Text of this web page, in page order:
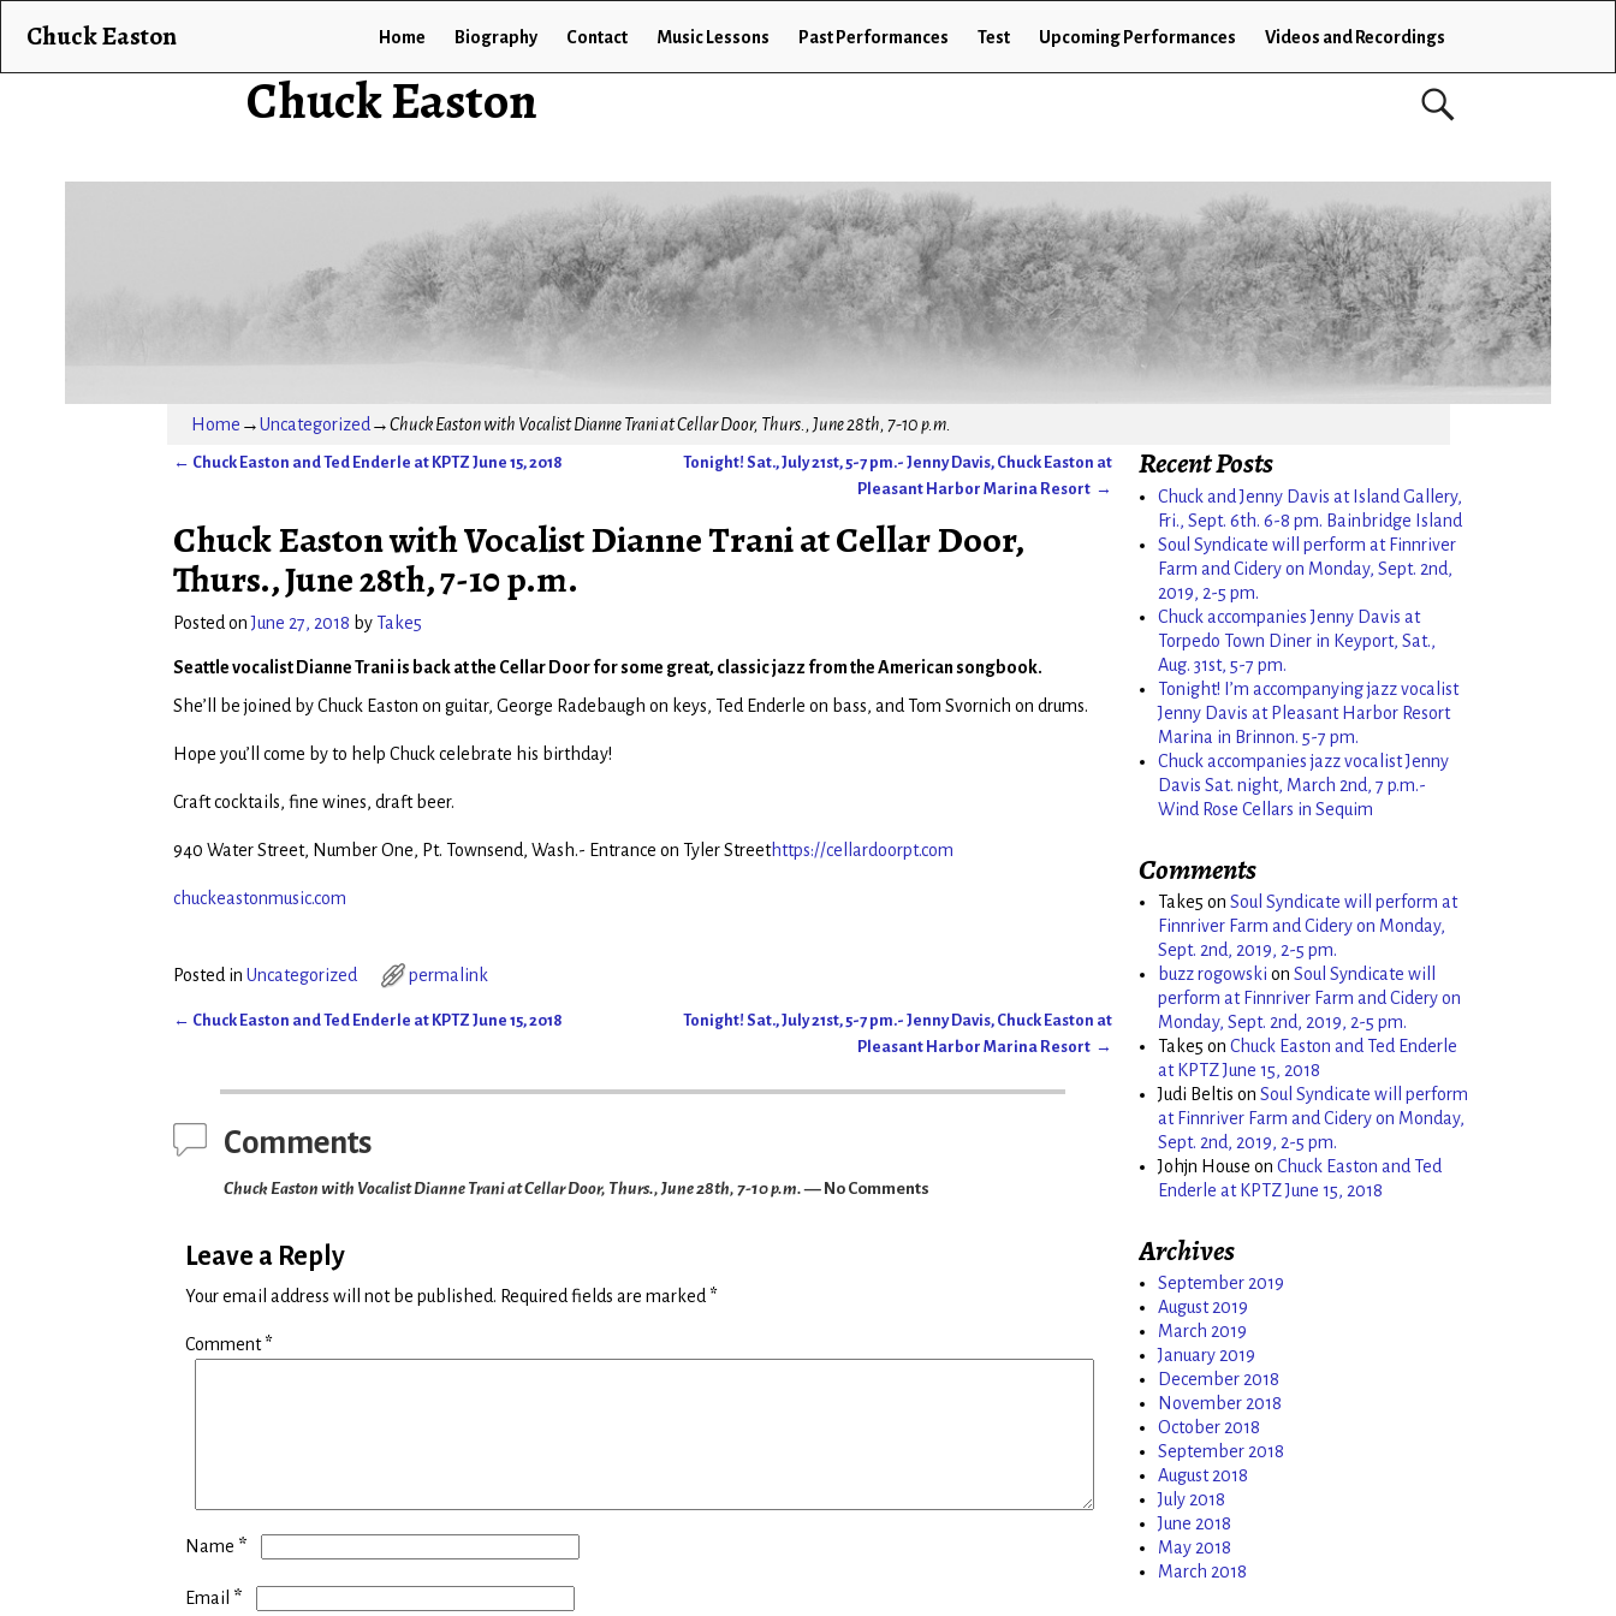
Chuck Easton
Chuck Easton Home Biography Contact Music Lessons Past Performances Test Upcoming Performances Videos and Recordings
Home →Uncategorized →Chuck Easton with Vocalist Dianne Trani at Cellar Door, Thurs., June 28th, 7-10 p.m.
← Chuck Easton and Ted Enderle at KPTZ June 15, 2018
Tonight! Sat., July 21st, 5-7 pm.- Jenny Davis, Chuck Easton at
Pleasant Harbor Marina Resort →
Chuck Easton with Vocalist Dianne Trani at Cellar Door,
Thurs., June 28th, 7-10 p.m.
Posted onJune 27, 2018 by Take5
Seattle vocalist Dianne Trani is back at the Cellar Door for some great, classic jazz from the American songbook.
She’ll be joined by Chuck Easton on guitar, George Radebaugh on keys, Ted Enderle on bass, and Tom Svornich on drums.
Hope you’ll come by to help Chuck celebrate his birthday!
Craft cocktails, fine wines, draft beer.
940 Water Street, Number One, Pt. Townsend, Wash.- Entrance on Tyler Streethttps://cellardoorpt.com
chuckeastonmusic.com
Posted in Uncategorized permalink
← Chuck Easton and Ted Enderle at KPTZ June 15, 2018
Tonight! Sat., July 21st, 5-7 pm.- Jenny Davis, Chuck Easton at
Pleasant Harbor Marina Resort →
Comments
Chuck Easton with Vocalist Dianne Trani at Cellar Door, Thurs., June 28th, 7-10 p.m.— No Comments
Leave a Reply
Your email address will not be published. Required fields are marked *
Comment*
Name *
Email *
Recent Posts
Chuck and Jenny Davis at Island Gallery,
Fri., Sept. 6th. 6-8 pm. Bainbridge Island
Soul Syndicate will perform at Finnriver
Farm and Cidery on Monday, Sept. 2nd,
2019, 2-5 pm.
Chuck accompanies Jenny Davis at
Torpedo Town Diner in Keyport, Sat.,
Aug. 31st, 5-7 pm.
Tonight! I’m accompanying jazz vocalist
Jenny Davis at Pleasant Harbor Resort
Marina in Brinnon. 5-7 pm.
Chuck accompanies jazz vocalist Jenny
Davis Sat. night, March 2nd, 7 p.m.-
Wind Rose Cellars in Sequim
Comments
Take5 on Soul Syndicate will perform at
Finnriver Farm and Cidery on Monday,
Sept. 2nd, 2019, 2-5 pm.
buzz rogowski on Soul Syndicate will
perform at Finnriver Farm and Cidery on
Monday, Sept. 2nd, 2019, 2-5 pm.
Take5 on Chuck Easton and Ted Enderle
at KPTZ June 15, 2018
Judi Beltis on Soul Syndicate will perform
at Finnriver Farm and Cidery on Monday,
Sept. 2nd, 2019, 2-5 pm.
Johjn House on Chuck Easton and Ted
Enderle at KPTZ June 15, 2018
Archives
September 2019
August 2019
March 2019
January 2019
December 2018
November 2018
October 2018
September 2018
August 2018
July 2018
June 2018
May 2018
March 2018